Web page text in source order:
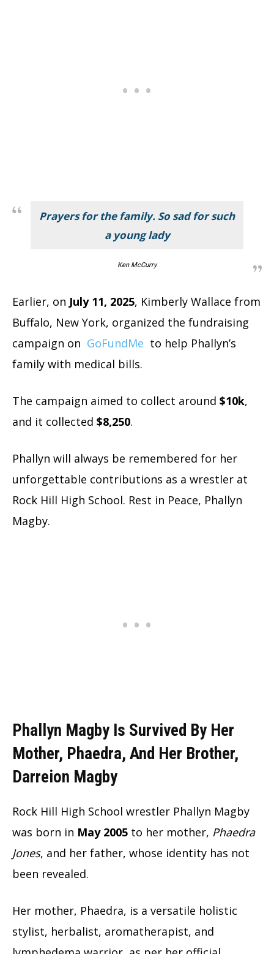
Prayers for the family. So sad for such
a young lady
Ken McCurry
Earlier, on July 11, 2025, Kimberly Wallace from
Buffalo, New York, organized the fundraising
campaign on GoFundMe to help Phallyn’s
family with medical bills.
The campaign aimed to collect around $10k,
and it collected $8,250.
Phallyn will always be remembered for her
unforgettable contributions as a wrestler at
Rock Hill High School. Rest in Peace, Phallyn
Magby.
Phallyn Magby Is Survived By Her
Mother, Phaedra, And Her Brother,
Darreion Magby
Rock Hill High School wrestler Phallyn Magby
was born in May 2005 to her mother, Phaedra
Jones, and her father, whose identity has not
been revealed.
Her mother, Phaedra, is a versatile holistic
stylist, herbalist, aromatherapist, and